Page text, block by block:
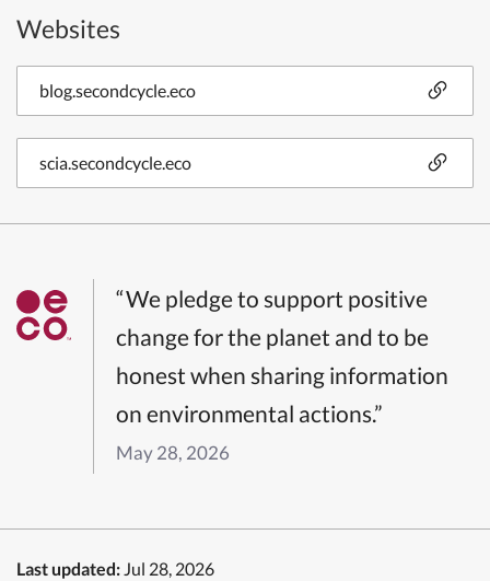
Websites
blog.secondcycle.eco
scia.secondcycle.eco
“We pledge to support positive
change for the planet and to be
honest when sharing information
on environmental actions.”
May 28, 2026
Last updated: Jul 28, 2026